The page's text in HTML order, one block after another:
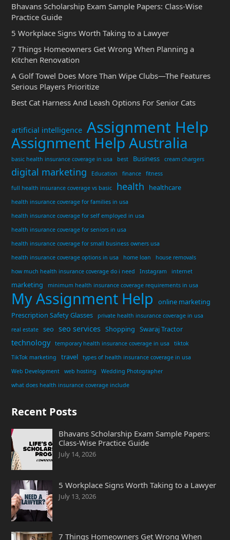
Bhavans Scholarship Exam Sample Papers: Class-Wise
Practice Guide
5 Workplace Signs Worth Taking to a Lawyer
7 Things Homeowners Get Wrong When Planning a
Kitchen Renovation
A Golf Towel Does More Than Wipe Clubs—The Features
Serious Players Prioritize
Best Cat Harness And Leash Options For Senior Cats
artificial intelligence Assignment Help
Assignment Help Australia
basic health insurance coverage in usa best Business cream chargers
digital marketing Education finance
fitness
full health insurance coverage vs basic
health healthcare
health insurance coverage for families in usa
health insurance coverage for self employed in usa
health insurance coverage for seniors in usa
health insurance coverage for small business owners usa
health insurance coverage options in usa
home loan
house removals
how much health insurance coverage do i need
Instagram internet
marketing minimum health insurance coverage requirements in usa
My Assignment Help
online marketing
Prescription Safety Glasses
private health insurance coverage in usa
real estate
seo seo services Shopping Swaraj Tractor
technology temporary health insurance coverage in usa
tiktok
TikTok marketing
travel
types of health insurance coverage in usa
Web Development
web hosting
Wedding Photographer
what does health insurance coverage include
Recent Posts
Bhavans Scholarship Exam Sample Papers:
Class-Wise Practice Guide
July 14, 2026
5 Workplace Signs Worth Taking to a Lawyer
July 13, 2026
7 Things Homeowners Get Wrong When